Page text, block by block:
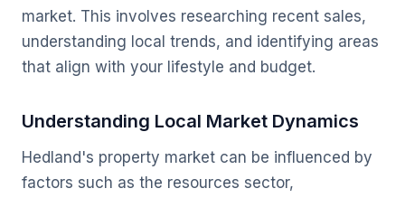
market. This involves researching recent sales,
understanding local trends, and identifying areas
that align with your lifestyle and budget.
Understanding Local Market Dynamics
Hedland's property market can be influenced by
factors such as the resources sector,